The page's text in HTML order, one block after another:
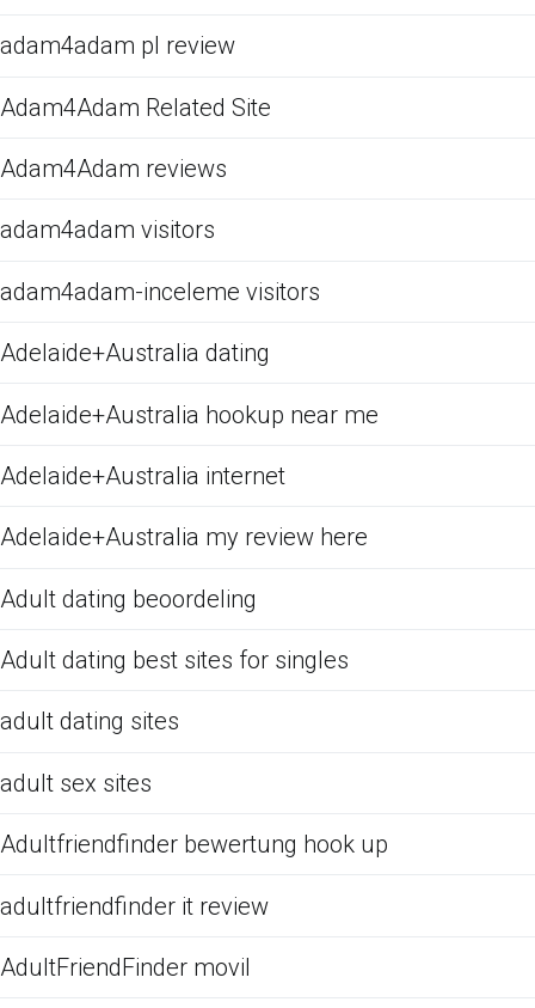
adam4adam pl review
Adam4Adam Related Site
Adam4Adam reviews
adam4adam visitors
adam4adam-inceleme visitors
Adelaide+Australia dating
Adelaide+Australia hookup near me
Adelaide+Australia internet
Adelaide+Australia my review here
Adult dating beoordeling
Adult dating best sites for singles
adult dating sites
adult sex sites
Adultfriendfinder bewertung hook up
adultfriendfinder it review
AdultFriendFinder movil